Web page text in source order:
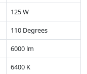
125 W
110 Degrees
6000 lm
6400 K